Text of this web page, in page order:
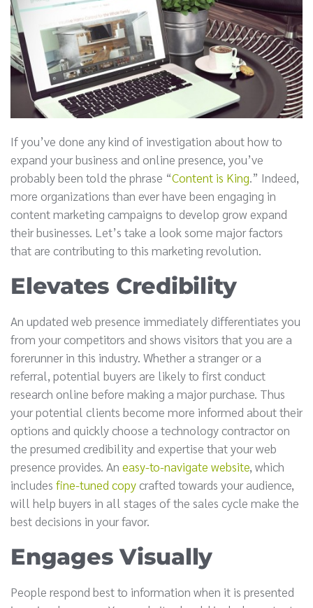
If you’ve done any kind of investigation about how to
expand your business and online presence, you’ve
probably been told the phrase “Content is King.” Indeed,
more organizations than ever have been engaging in
content marketing campaigns to develop grow expand
their businesses. Let’s take a look some major factors
that are contributing to this marketing revolution.
Elevates Credibility
An updated web presence immediately differentiates you
from your competitors and shows visitors that you are a
forerunner in this industry. Whether a stranger or a
referral, potential buyers are likely to first conduct
research online before making a major purchase. Thus
your potential clients become more informed about their
options and quickly choose a technology contractor on
the presumed credibility and expertise that your web
presence provides. An easy-to-navigate website, which
includes fine-tuned copycrafted towards your audience,
will help buyers in all stages of the sales cycle make the
best decisions in your favor.
Engages Visually
People respond best to information when it is presented